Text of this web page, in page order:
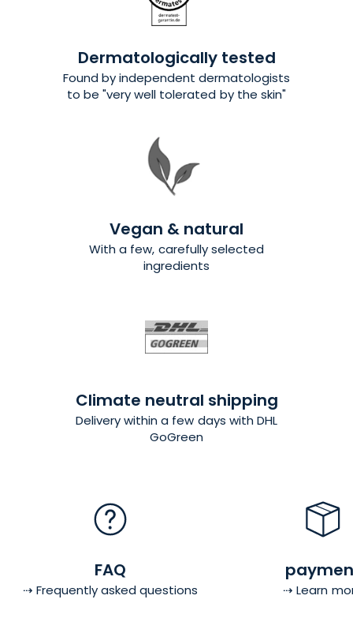
Dermatologically tested
Found by independent dermatologists
to be "very well tolerated by the skin"
Vegan & natural
With a few, carefully selected
ingredients
Climate neutral shipping
Delivery within a few days with DHL
GoGreen
FAQ
⇢ Frequently asked questions ⇢ Learn